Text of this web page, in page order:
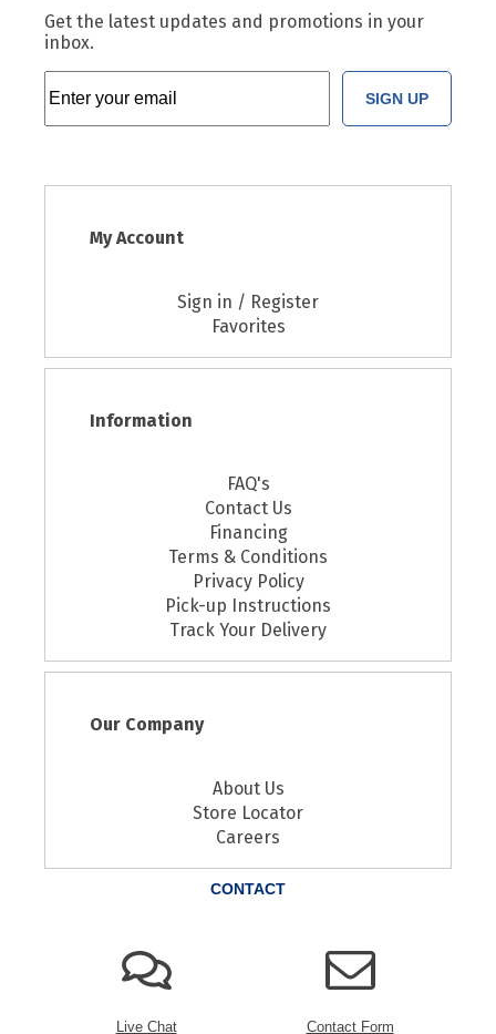
Get the latest updates and promotions in your
inbox.
SIGN UP
My Account
Sign in / Register
Favorites
Information
FAQ's
Contact Us
Financing
Terms & Conditions
Privacy Policy
Pick-up Instructions
Track Your Delivery
Our Company
About Us
Store Locator
Careers
CONTACT
Live Chat Contact Form